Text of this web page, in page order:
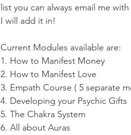
list you can always email me
I will add it in!
Current Modules available are:
1. How to Manifest Money
2. How to Manifest Love
3. Empath Course ( 5 separate
4. Developing your Psychic Gifts
5. The Chakra System
6. All about Auras